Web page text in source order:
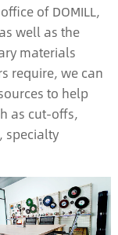
of DOMILL,
well as the
materials
require, we can
to help
as cut-offs,
specialty